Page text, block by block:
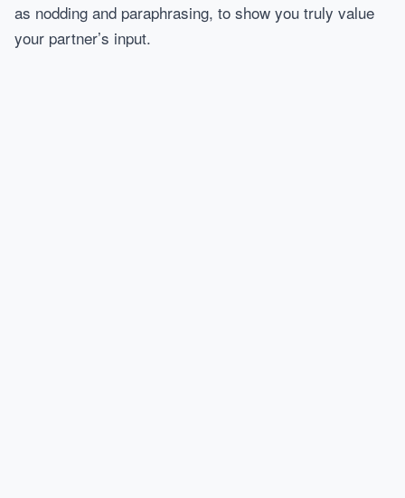
as nodding and paraphrasing, to show you truly value
your partner’s input.